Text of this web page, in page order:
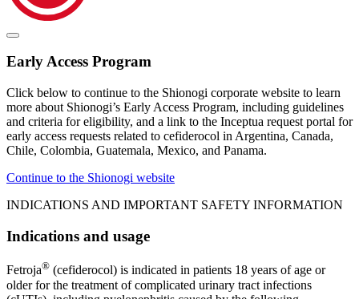
Early Access Program
Click below to continue to the Shionogi corporate website to learn
more about Shionogi’s Early Access Program, including guidelines
and criteria for eligibility, and a link to the Inceptua request portal for
early access requests related to cefiderocol in Argentina, Canada,
Chile, Colombia, Guatemala, Mexico, and Panama.
Continue to the Shionogi website
INDICATIONS AND IMPORTANT SAFETY INFORMATION
Indications and usage
Fetroja® (cefiderocol) is indicated in patients 18 years of age or
older for the treatment of complicated urinary tract infections